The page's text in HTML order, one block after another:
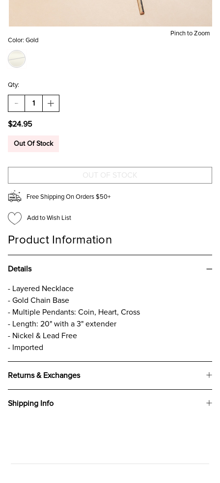
Pinch to Zoom
Color: Gold
Qty:
DECREASE
QUANTITY
TONYA
GOLD
NECKLACE
INCREASE
QUANTITY
GOLD
NECKLACE
$24.95
Out Of Stock
Free Shipping On Orders $50+
Add to Wish List
Product Information
Details
- Layered Necklace
- Gold Chain Base
- Multiple Pendants: Coin, Heart, Cross
- Length: 20" with a 3" extender
- Nickel & Lead Free
- Imported
Returns & Exchanges
Shipping Info